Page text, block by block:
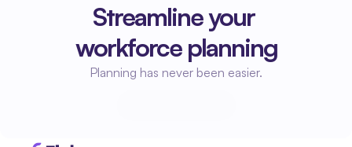
Streamline your
workforce planning
Planning has never been easier.